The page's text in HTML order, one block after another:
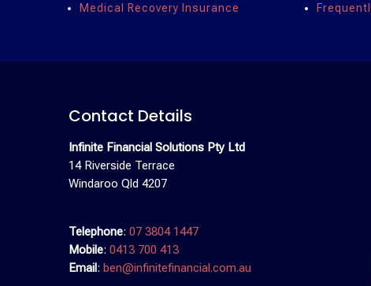
Medical Recovery Insurance
Contact Details
Infinite Financial Solutions Pty Ltd
14 Riverside Terrace
Windaroo Qld 4207
Telephone: 07 3804 1447
Mobile: 0413 700 413
Email: ben@infinitefinancial.com.au